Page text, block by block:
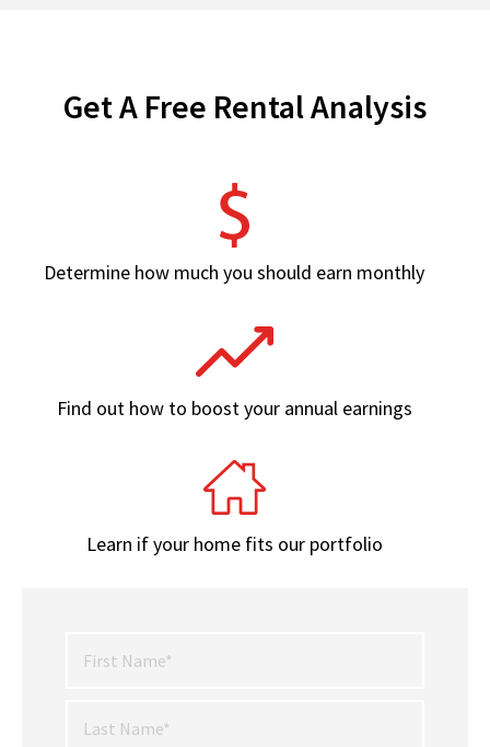
Get A Free Rental Analysis
Determine how much you should earn monthly
Find out how to boost your annual earnings
Learn if your home fits our portfolio